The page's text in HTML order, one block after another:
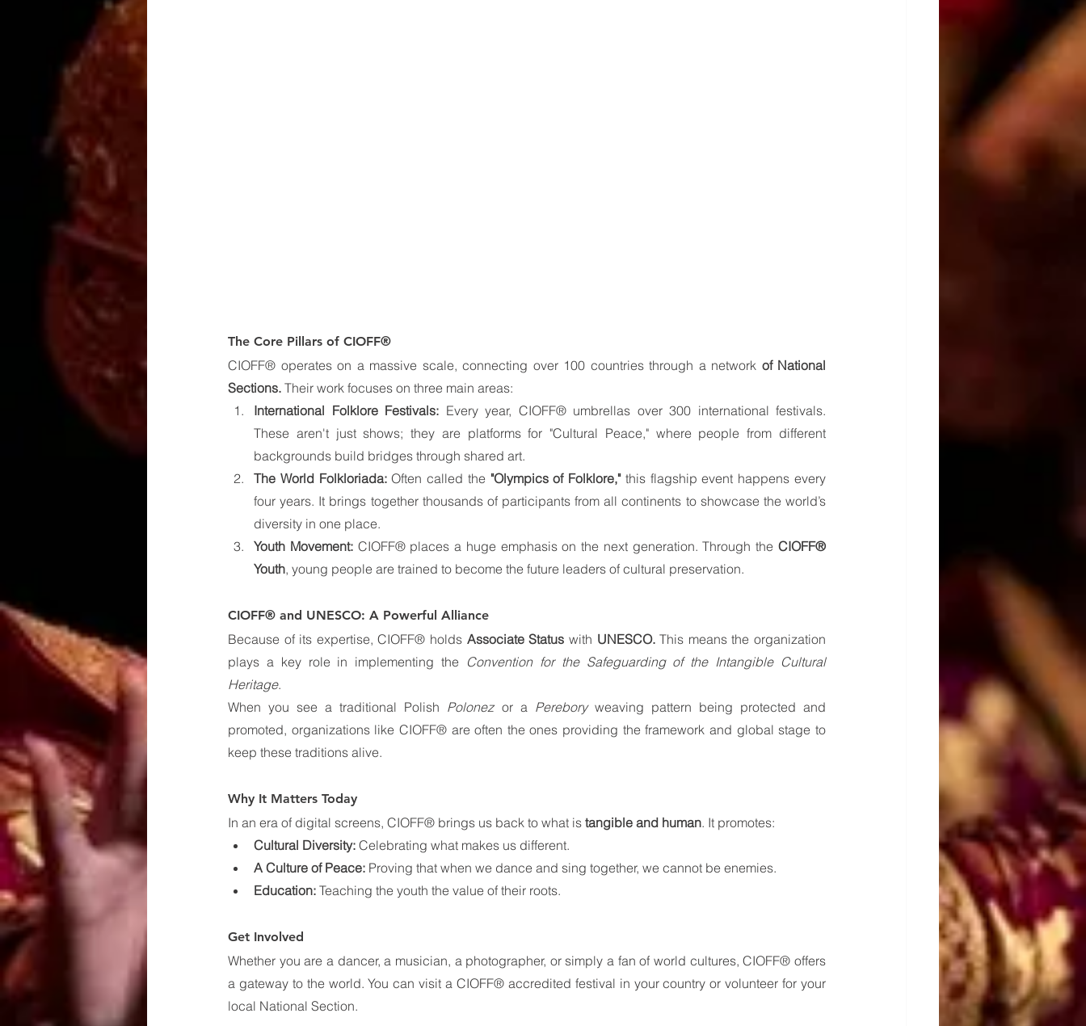
The Core Pillars of CIOFF®
CIOFF® operates on a massive scale, connecting over 100 countries through a network of National
Sections. Their work focuses on three main areas:
International Folklore Festivals: Every year, CIOFF® umbrellas over 300 international festivals.
These aren't just shows; they are platforms for "Cultural Peace," where people from different
backgrounds build bridges through shared art.
The World Folkloriada: Often called the "Olympics of Folklore," this flagship event happens every
four years. It brings together thousands of participants from all continents to showcase the world’s
diversity in one place.
Youth Movement: CIOFF® places a huge emphasis on the next generation. Through the CIOFF®
Youth, young people are trained to become the future leaders of cultural preservation.
CIOFF® and UNESCO: A Powerful Alliance
Because of its expertise, CIOFF® holds Associate Status with UNESCO. This means the organization
plays a key role in implementing the Convention for the Safeguarding of the Intangible Cultural
Heritage.
When you see a traditional Polish Polonez or a Perebory weaving pattern being protected and
promoted, organizations like CIOFF® are often the ones providing the framework and global stage to
keep these traditions alive.
Why It Matters Today
In an era of digital screens, CIOFF® brings us back to what is tangible and human. It promotes:
Cultural Diversity: Celebrating what makes us different.
A Culture of Peace: Proving that when we dance and sing together, we cannot be enemies.
Education: Teaching the youth the value of their roots.
Get Involved
Whether you are a dancer, a musician, a photographer, or simply a fan of world cultures, CIOFF® offers
a gateway to the world. You can visit a CIOFF® accredited festival in your country or volunteer for your
local National Section.